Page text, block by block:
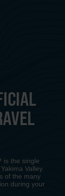
is the single
Valley.
of the many
during your